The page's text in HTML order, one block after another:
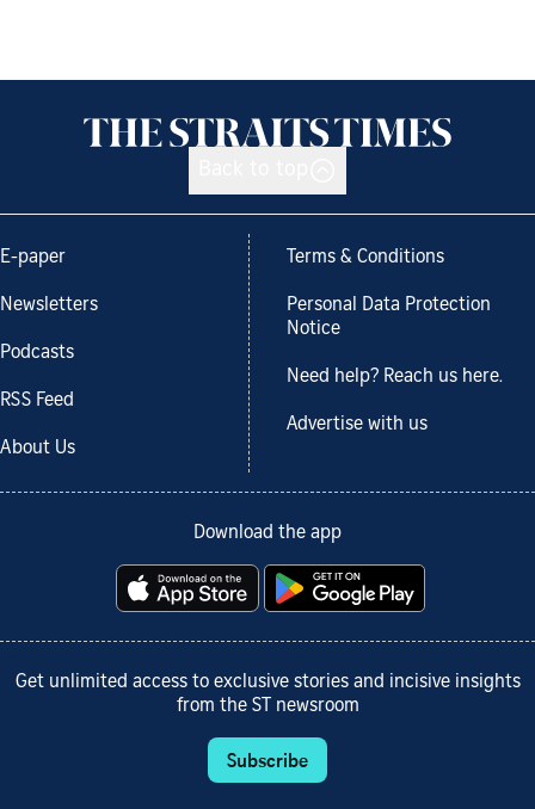
E-paper
Newsletters
Podcasts
RSS Feed
About Us
Terms & Conditions
Personal Data Protection
Notice
Need help? Reach us here.
Advertise with us
Download the app
Get unlimited access to exclusive stories and incisive insights
from the ST newsroom
Subscribe